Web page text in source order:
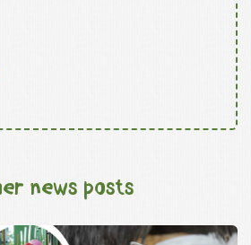
news posts